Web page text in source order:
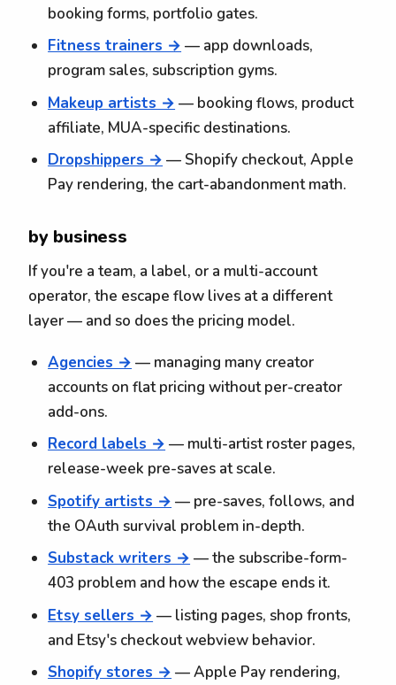
booking forms, portfolio gates.
Fitness trainers → — app downloads,
program sales, subscription gyms.
Makeup artists → — booking flows, product
affiliate, MUA-specific destinations.
Dropshippers → — Shopify checkout, Apple
Pay rendering, the cart-abandonment math.
by business
If you're a team, a label, or a multi-account
operator, the escape flow lives at a different
layer — and so does the pricing model.
Agencies → — managing many creator
accounts on flat pricing without per-creator
add-ons.
Record labels → — multi-artist roster pages,
release-week pre-saves at scale.
Spotify artists → — pre-saves, follows, and
the OAuth survival problem in-depth.
Substack writers → — the subscribe-form-
403 problem and how the escape ends it.
Etsy sellers → — listing pages, shop fronts,
and Etsy's checkout webview behavior.
Shopify stores → — Apple Pay rendering,